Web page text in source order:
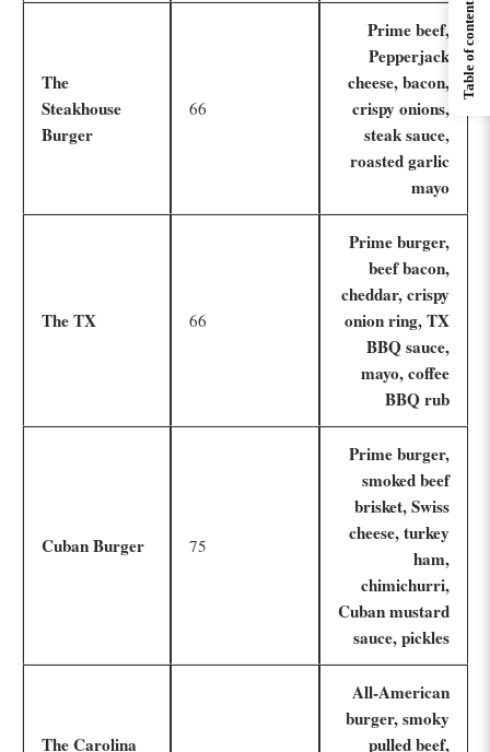
The
Steakhouse
Burger
66
Prime beef,
Pepperjack
cheese, bacon,
crispy onions,
steak sauce,
roasted garlic
mayo
The TX 66
Prime burger,
beef bacon,
cheddar, crispy
onion ring, TX
BBQ sauce,
mayo, coffee
BBQ rub
Cuban Burger 75
Prime burger,
smoked beef
brisket, Swiss
cheese, turkey
ham,
chimichurri,
Cuban mustard
sauce, pickles
The Carolina
All-American
burger, smoky
pulled beef,
Table of content